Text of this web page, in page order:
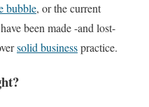
bubble, or the current
been made -and lost-
solid businesspractice.